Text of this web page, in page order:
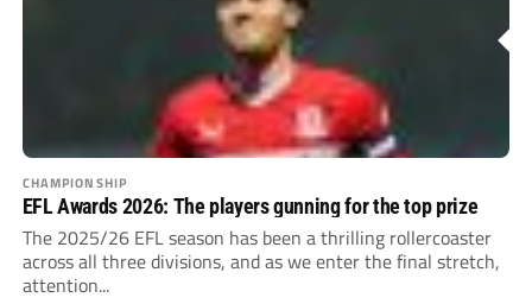
CHAMPIONSHIP
EFL Awards 2026: The players gunning for the top prize
The 2025/26 EFL season has been a thrilling rollercoaster
across all three divisions, and as we enter the final stretch,
attention...